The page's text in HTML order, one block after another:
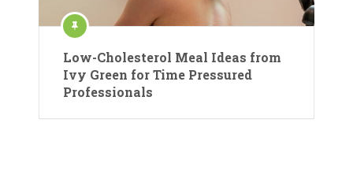
Low-Cholesterol Meal Ideas from
Ivy Green for Time Pressured
Professionals